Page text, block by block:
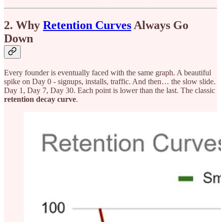
2. Why Retention Curves Always Go
Down
Every founder is eventually faced with the same graph. A beautiful
spike on Day 0 - signups, installs, traffic. And then… the slow slide.
Day 1, Day 7, Day 30. Each point is lower than the last. The classic
retention decay curve.